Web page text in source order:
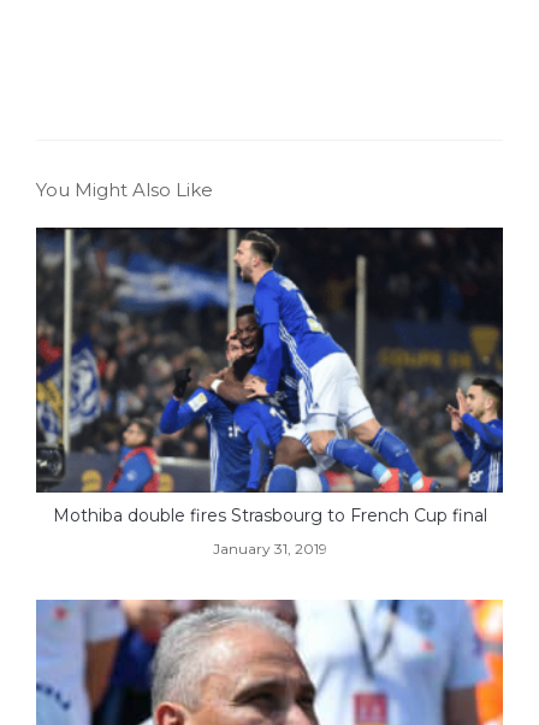
You Might Also Like
Mothiba double fires Strasbourg to French Cup final
January 31, 2019